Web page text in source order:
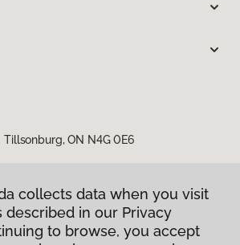
ON N4G 0E6
collects data when you visit
described in our Privacy
to browse, you accept